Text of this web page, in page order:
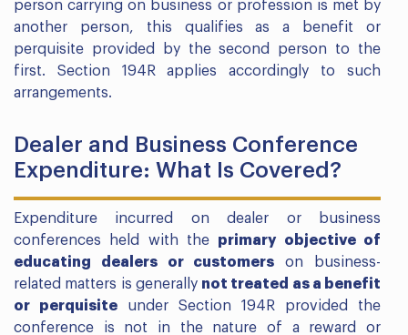
person carrying on business or profession is met by
another person, this qualifies as a benefit or
perquisite provided by the second person to the
first. Section 194R applies accordingly to such
arrangements.
Dealer and Business Conference
Expenditure: What Is Covered?
Expenditure incurred on dealer or business
conferences held with the primary objective of
educating dealers or customers on business-
related matters is generally not treated as a benefit
or perquisite under Section 194R provided the
conference is not in the nature of a reward or